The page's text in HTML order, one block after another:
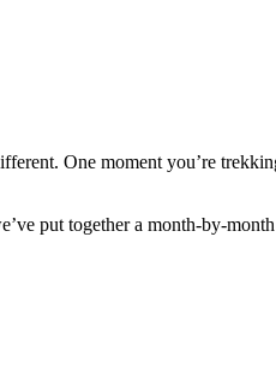
One moment you’re
put together a month-by-